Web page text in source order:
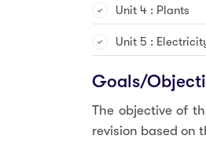
Unit 4 : Plants
Unit 5 :
Goals/
The objective of
revision based on